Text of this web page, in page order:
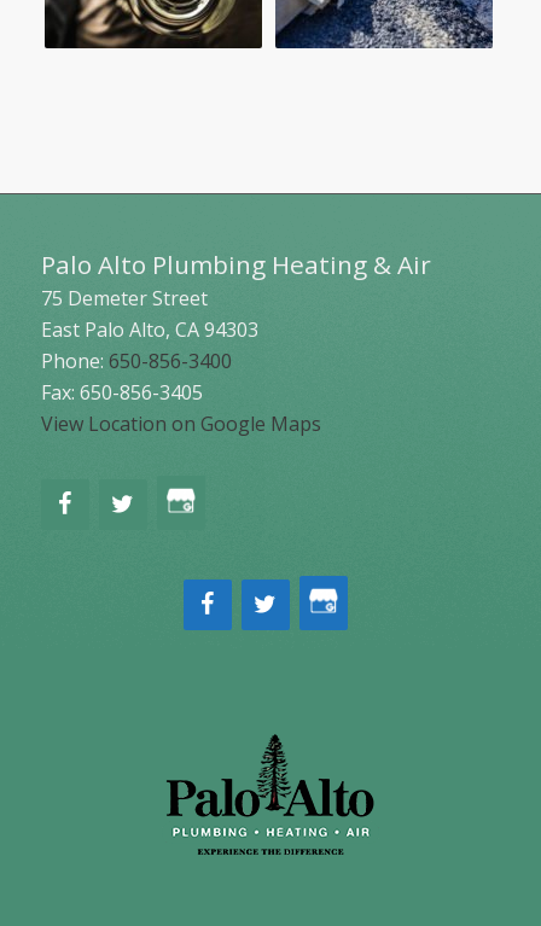
Palo Alto Plumbing Heating & Air
75 Demeter Street
East Palo Alto, CA 94303
Phone: 650-856-3400
Fax: 650-856-3405
View Location on Google Maps